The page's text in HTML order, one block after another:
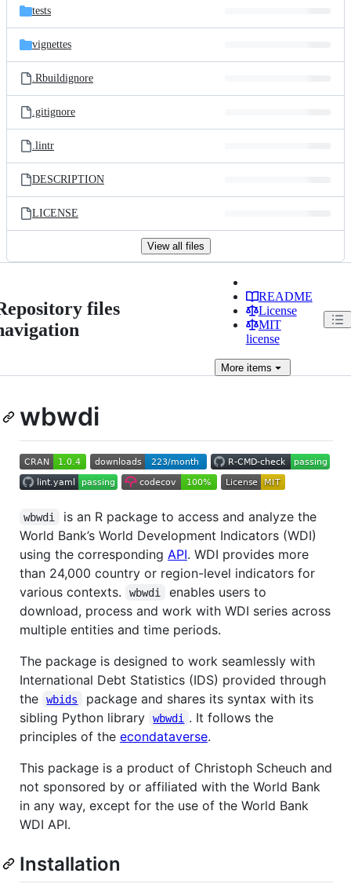
tests
vignettes
.Rbuildignore
.gitignore
.lintr
DESCRIPTION
LICENSE
View all files
files
README
License
MIT
license
Moreitems
wbwdi
wbwdi
is an R package to access and analyze the
World Bank’s World Development Indicators (WDI)
using the corresponding API. WDI provides more
than 24,000 country or region-level indicators for
various contexts.
wbwdi
enables users to
download, process and work with WDI series across
multiple entities and time periods.
The package is designed to work seamlessly with
International Debt Statistics (IDS) provided through
the
wbids
package and shares its syntax with its
sibling Python library
wbwdi
. It follows the
principles of the econdataverse.
This package is a product of Christoph Scheuch and
not sponsored by or affiliated with the World Bank
in any way, except for the use of the World Bank
WDI API.
Installation